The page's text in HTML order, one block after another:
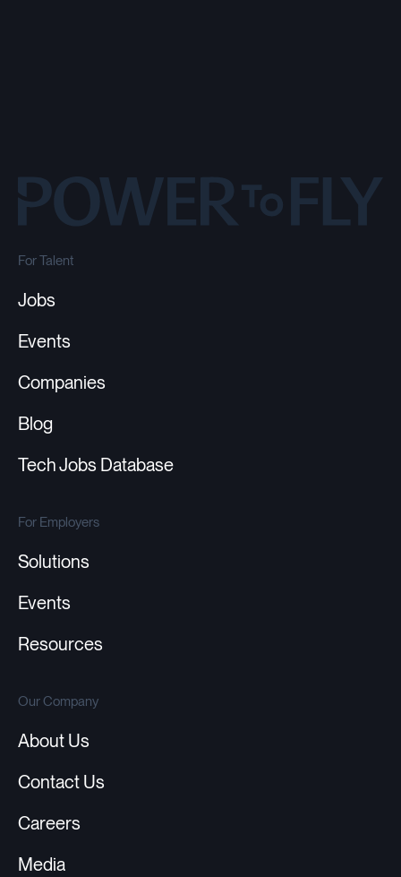
For Talent
Jobs
Events
Companies
Blog
Tech Jobs Database
For Employers
Solutions
Events
Resources
Our Company
About Us
Contact Us
Careers
Media